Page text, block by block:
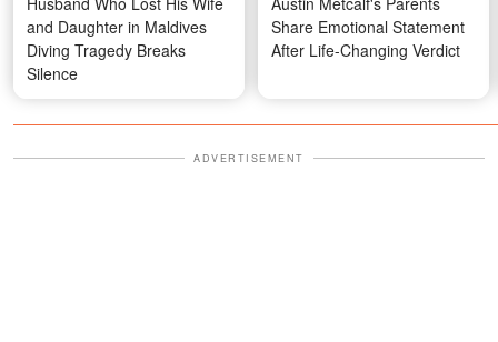
and Daughter in Maldives
Diving Tragedy Breaks
Silence
Share Emotional Statement
After Life-Changing Verdict
ADVERTISEMENT